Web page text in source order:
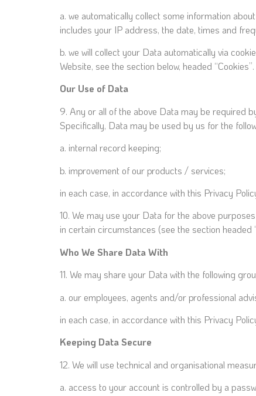
a. we automatically collect some information
includes your IP address, the date, times and
b. we will collect your Data automatically via
Website, see the section below, headed “Cookies”.
Our Use of Data
9. Any or all of the above Data may be required
Specifically, Data may be used by us for the
a. internal record keeping;
b. improvement of our products / services;
in each case, in accordance with this Privacy
10. We may use your Data for the above
in certain circumstances (see the section headed
Who We Share Data With
11. We may share your Data with the following
a. our employees, agents and/or professional
in each case, in accordance with this Privacy
Keeping Data Secure
12. We will use technical and organisational
a. access to your account is controlled by a